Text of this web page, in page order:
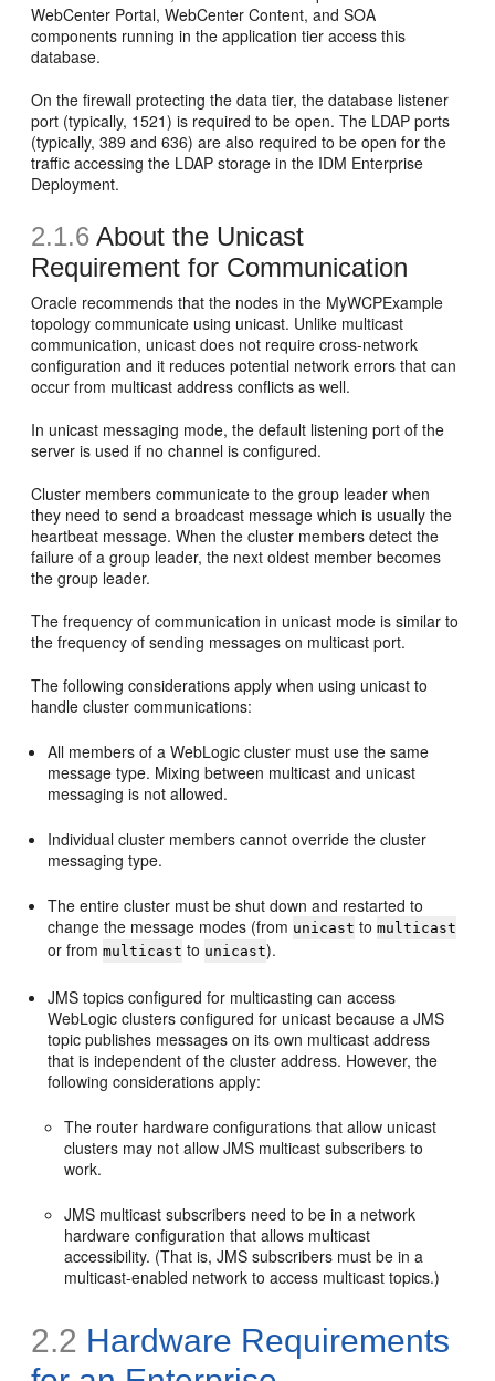
WebCenter Portal, WebCenter Content, and SOA
components running in the application tier access this
database.
On the firewall protecting the data tier, the database listener
port (typically, 1521) is required to be open. The LDAP ports
(typically, 389 and 636) are also required to be open for the
traffic accessing the LDAP storage in the IDM Enterprise
Deployment.
2.1.6 About the Unicast
Requirement for Communication
Oracle recommends that the nodes in the MyWCPExample
topology communicate using unicast. Unlike multicast
communication, unicast does not require cross-network
configuration and it reduces potential network errors that can
occur from multicast address conflicts as well.
In unicast messaging mode, the default listening port of the
server is used if no channel is configured.
Cluster members communicate to the group leader when
they need to send a broadcast message which is usually the
heartbeat message. When the cluster members detect the
failure of a group leader, the next oldest member becomes
the group leader.
The frequency of communication in unicast mode is similar to
the frequency of sending messages on multicast port.
The following considerations apply when using unicast to
handle cluster communications:
All members of a WebLogic cluster must use the same
message type. Mixing between multicast and unicast
messaging is not allowed.
Individual cluster members cannot override the cluster
messaging type.
The entire cluster must be shut down and restarted to
change the message modes (from unicast tomulticast
or frommulticast to unicast).
JMS topics configured for multicasting can access
WebLogic clusters configured for unicast because a JMS
topic publishes messages on its own multicast address
that is independent of the cluster address. However, the
following considerations apply:
The router hardware configurations that allow unicast
clusters may not allow JMS multicast subscribers to
work.
JMS multicast subscribers need to be in a network
hardware configuration that allows multicast
accessibility. (That is, JMS subscribers must be in a
multicast-enabled network to access multicast topics.)
2.2 Hardware Requirements